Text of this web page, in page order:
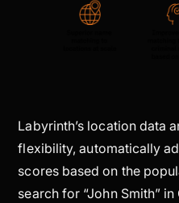
Labyrinth’s location data
flexibility, automatically
scores based on the
search for “John Smith”